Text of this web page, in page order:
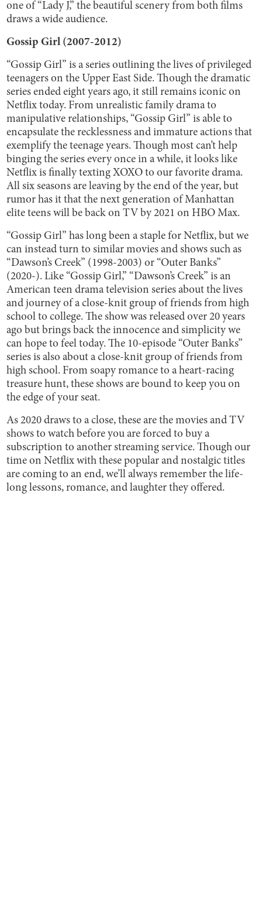
one of “Lady J,” the beautiful scenery from both films
draws a wide audience.
Gossip Girl (2007-2012)
“Gossip Girl” is a series outlining the lives of privileged
teenagers on the Upper East Side. Though the dramatic
series ended eight years ago, it still remains iconic on
Netflix today. From unrealistic family drama to
manipulative relationships, “Gossip Girl” is able to
encapsulate the recklessness and immature actions that
exemplify the teenage years. Though most can’t help
binging the series every once in a while, it looks like
Netflix is finally texting XOXO to our favorite drama.
All six seasons are leaving by the end of the year, but
rumor has it that the next generation of Manhattan
elite teens will be back on TV by 2021 on HBO Max.
“Gossip Girl” has long been a staple for Netflix, but we
can instead turn to similar movies and shows such as
“Dawson’s Creek” (1998-2003) or “Outer Banks”
(2020-). Like “Gossip Girl,” “Dawson’s Creek” is an
American teen drama television series about the lives
and journey of a close-knit group of friends from high
school to college. The show was released over 20 years
ago but brings back the innocence and simplicity we
can hope to feel today. The 10-episode “Outer Banks”
series is also about a close-knit group of friends from
high school. From soapy romance to a heart-racing
treasure hunt, these shows are bound to keep you on
the edge of your seat.
As 2020 draws to a close, these are the movies and TV
shows to watch before you are forced to buy a
subscription to another streaming service. Though our
time on Netflix with these popular and nostalgic titles
are coming to an end, we’ll always remember the life-
long lessons, romance, and laughter they offered.